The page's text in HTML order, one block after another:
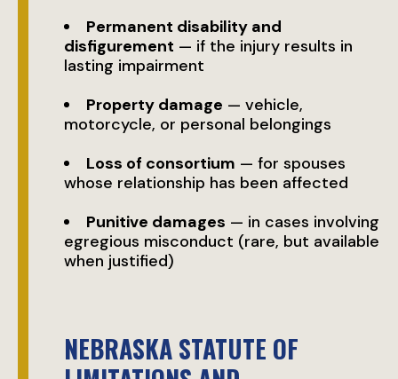
Permanent disability and
disfigurement — if the injury results in
lasting impairment
Property damage — vehicle,
motorcycle, or personal belongings
Loss of consortium — for spouses
whose relationship has been affected
Punitive damages — in cases involving
egregious misconduct (rare, but available
when justified)
NEBRASKA STATUTE OF